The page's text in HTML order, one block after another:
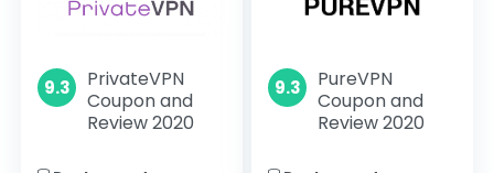
9.3
PrivateVPN
Coupon and
Review 2020
9.3
PureVPN
Coupon and
Review 2020